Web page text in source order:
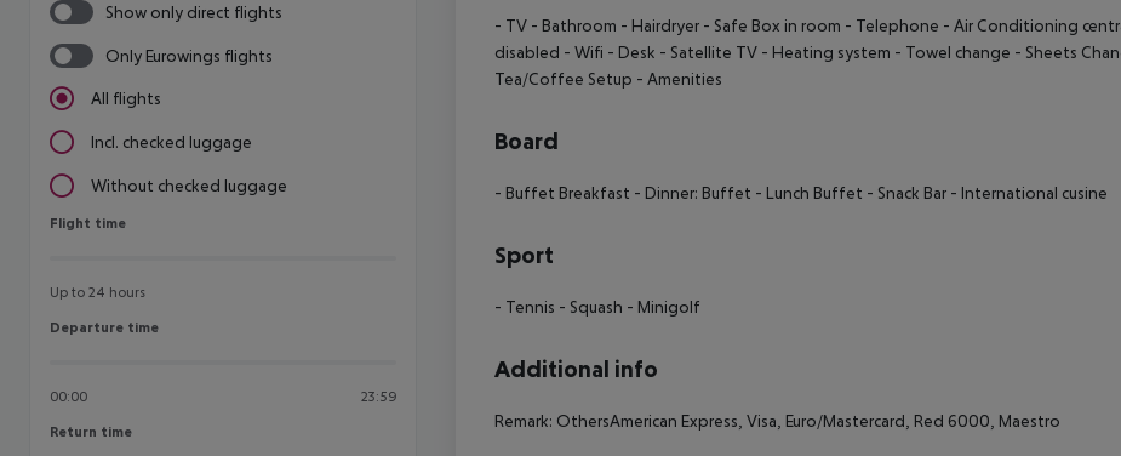
Show only direct flights
Only Eurowings flights
All flights
Incl. checked luggage
Without checked luggage
Flight time
Flight time
Up to 24 hours
Departure time
Departure time
00:00 23:59
Return time
Return time
- TV - Bathroom - Hairdryer - Safe Box in room - Telephone - Air Conditioning
disabled - Wifi - Desk - Satellite TV - Heating system - Towel change - Sheets
Tea/Coffee Setup - Amenities
Board
- Buffet Breakfast - Dinner: Buffet - Lunch Buffet - Snack Bar - International cusine
Sport
- Tennis - Squash - Minigolf
Additional info
Remark: OthersAmerican Express, Visa, Euro/Mastercard, Red 6000, Maestro